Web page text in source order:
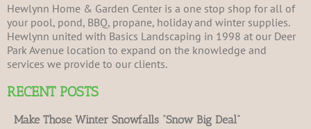
Hewlynn Home & Garden Center is a one stop shop for all of
your pool, pond, BBQ, propane, holiday and winter supplies.
Hewlynn united with Basics Landscaping in 1998 at our Deer
Park Avenue location to expand on the knowledge and
services we provide to our clients.
RECENT POSTS
Make Those Winter Snowfalls “Snow Big Deal”